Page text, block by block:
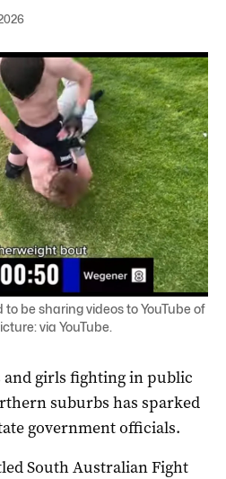
to be sharing videos to YouTube of
via YouTube.
and girls fighting in public
suburbs has sparked
government officials.
South Australian Fight